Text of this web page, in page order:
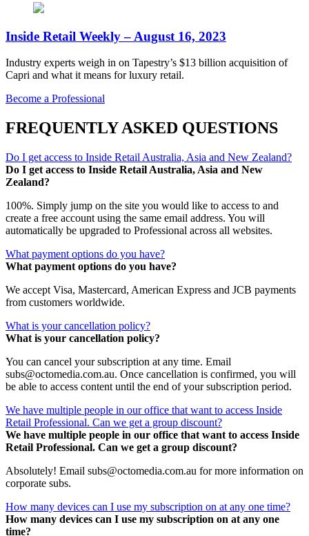
Inside Retail Weekly – August 16, 2023
Industry experts weigh in on Tapestry’s $13 billion acquisition of
Capri and what it means for luxury retail.
Become a Professional
FREQUENTLY ASKED QUESTIONS
Do I get access to Inside Retail Australia, Asia and New Zealand?
Do I get access to Inside Retail Australia, Asia and New
Zealand?
100%. Simply jump on the site you would like to access to and
create a free account using the same email address. You will
automatically be upgraded to Professional across all websites.
What payment options do you have?
What payment options do you have?
We accept Visa, Mastercard, American Express and JCB payments
from customers worldwide.
What is your cancellation policy?
What is your cancellation policy?
You can cancel your subscription at any time. Email
subs@octomedia.com.au. Once cancellation is confirmed, you will
be able to access content until the end of your subscription period.
We have multiple people in our office that want to access Inside
Retail Professional. Can we get a group discount?
We have multiple people in our office that want to access Inside
Retail Professional. Can we get a group discount?
Absolutely! Email subs@octomedia.com.au for more information on
corporate subs.
How many devices can I use my subscription on at any one time?
How many devices can I use my subscription on at any one
time?